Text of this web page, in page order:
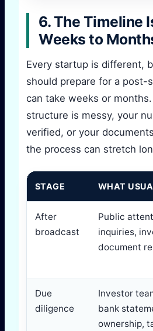
6. The Timeline
Weeks to
Every startup is different,
should prepare for a post-
can take weeks or
structure is messy, your
verified, or your
the process can stretch
STAGE WHAT
After
broadcast
Public
inquiries,
document
Due
diligence
Investor
bank
ownership,